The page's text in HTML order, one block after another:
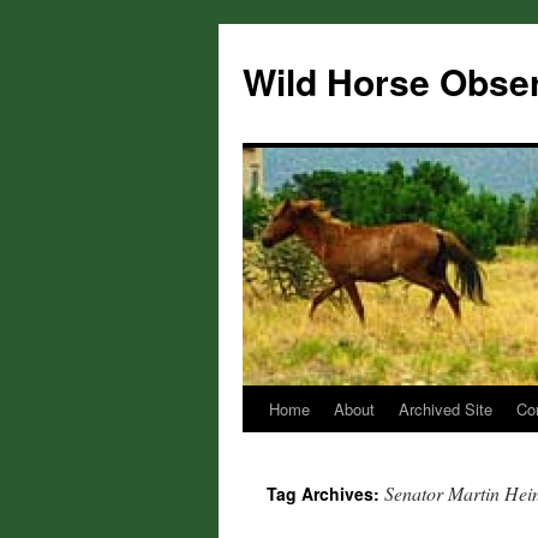
Wild Horse
Skip
content
Home About Archived Site
Tag Archives: Senator Martin